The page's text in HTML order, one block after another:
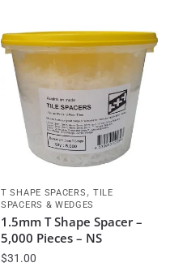
T SHAPE SPACERS , TILE
SPACERS & WEDGES
1.5mm T Shape Spacer –
5,000 Pieces – NS
$31.00